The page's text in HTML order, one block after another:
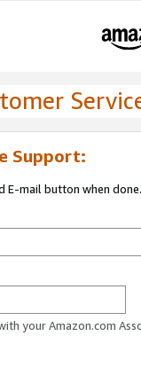
Support:
E-mail button when done.
your Amazon.com